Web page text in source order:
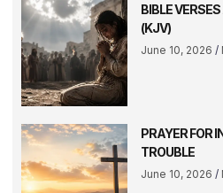
BIBLE
(KJV)
June 10, 2026
PRAYER FOR
TROUBLE
June 10, 2026